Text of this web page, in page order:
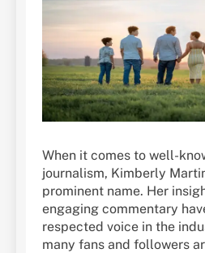
When it comes to well-
journalism, Kimberly
prominent name. Her
engaging commentary
respected voice in the
many fans and followers